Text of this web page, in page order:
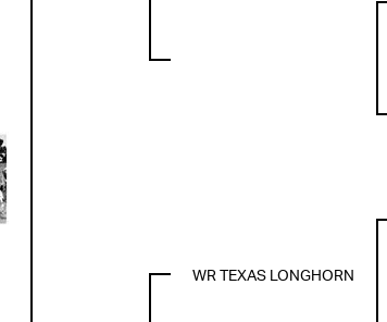
WR TEXAS LONGHORN